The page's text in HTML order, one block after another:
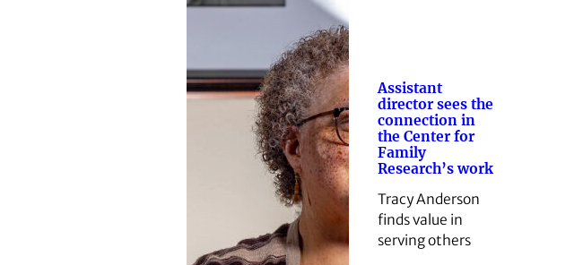
Assistant
director sees the
connection in
the Center for
Family
Research’s work
Tracy Anderson
finds value in
serving others